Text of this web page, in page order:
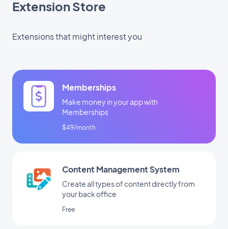
Extension Store
Extensions that might interest you
Memberships
Make money in your app with
Memberships
$49/month
Content Management System
Create all types of content directly from
your back office
Free